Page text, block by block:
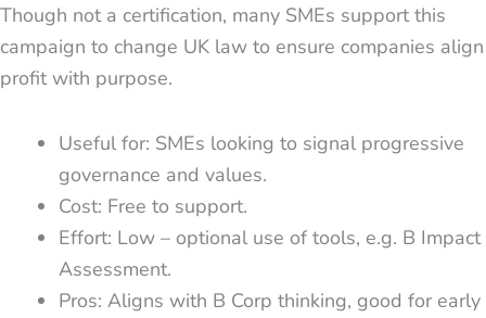
Though not a certification, many SMEs support this
campaign to change UK law to ensure companies align
profit with purpose.
Useful for: SMEs looking to signal progressive
governance and values.
Cost: Free to support.
Effort: Low – optional use of tools, e.g. B Impact
Assessment.
Pros: Aligns with B Corp thinking, good for early